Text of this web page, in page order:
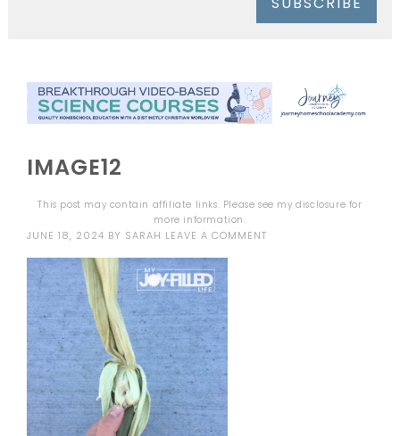
IMAGE12
This post may contain affiliate links. Please see mydisclosure for
more information.
JUNE 18, 2024 BY SARAH LEAVE A COMMENT